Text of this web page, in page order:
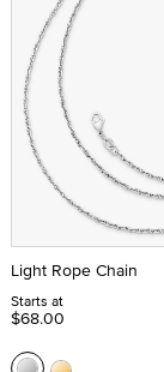
Light Rope Chain
Starts at
$68.00